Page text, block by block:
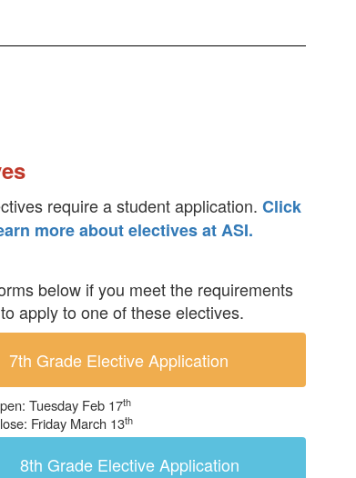
require a student application. Click
more about electives at ASI.
below if you meet the requirements
apply to one of these electives.
7th Grade Elective Application
Tuesday Feb 17th
Friday March 13th
8th Grade Elective Application